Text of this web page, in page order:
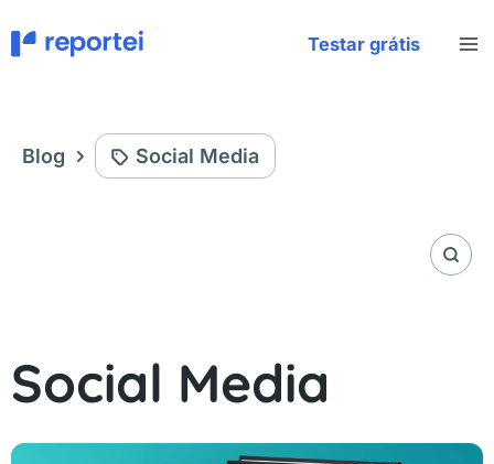
to
content
Testar grátis
Blog Social Media
Social Media